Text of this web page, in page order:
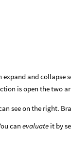
expand and
is open the two
see on the right.
can evaluate it by